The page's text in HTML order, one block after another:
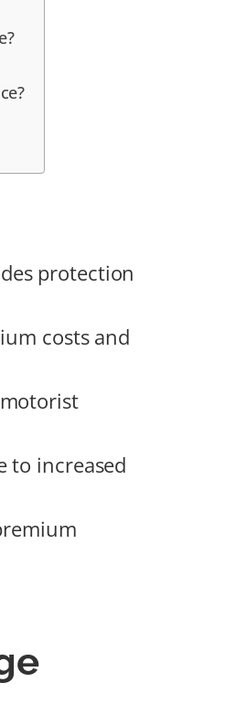
protection
costs and
to increased